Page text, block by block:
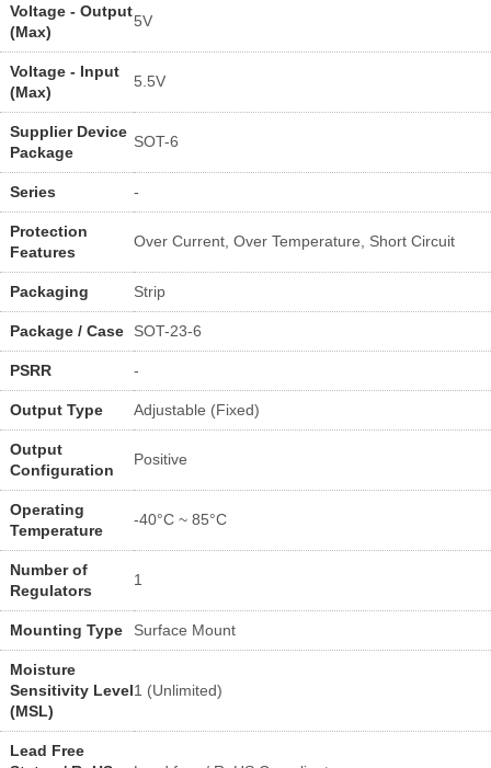
Voltage - Output
(Max)
5V
Voltage - Input
(Max)
5.5V
Supplier Device
Package
SOT-6
Series -
Protection
Features
Over Current, Over Temperature, Short Circuit
Packaging Strip
Package / Case SOT-23-6
PSRR -
Output Type Adjustable (Fixed)
Output
Configuration
Positive
Operating
Temperature
-40°C ~ 85°C
Number of
Regulators
1
Mounting Type Surface Mount
Moisture
Sensitivity Level
(MSL)
1 (Unlimited)
Lead Free